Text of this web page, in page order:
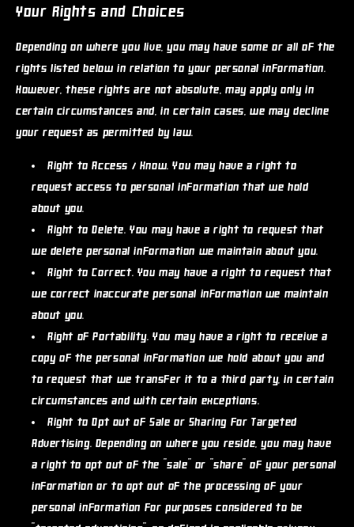
Your Rights and Choices
Depending on where you live, you may have some or all of the
rights listed below in relation to your personal information.
However, these rights are not absolute, may apply only in
certain circumstances and, in certain cases, we may decline
your request as permitted by law.
Right to Access / Know. You may have a right to
request access to personal information that we hold
about you.
Right to Delete. You may have a right to request that
we delete personal information we maintain about you.
Right to Correct. You may have a right to request that
we correct inaccurate personal information we maintain
about you.
Right of Portability. You may have a right to receive a
copy of the personal information we hold about you and
to request that we transfer it to a third party, in certain
circumstances and with certain exceptions.
Right to Opt out of Sale or Sharing for Targeted
Advertising. Depending on where you reside, you may have
a right to opt out of the "sale" or "share" of your personal
information or to opt out of the processing of your
personal information for purposes considered to be